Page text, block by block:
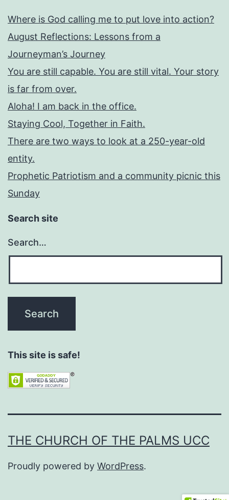
Where is God calling me to put love into action?
August Reflections: Lessons from a
Journeyman’s Journey
You are still capable. You are still vital. Your story
is far from over.
Aloha! I am back in the office.
Staying Cool, Together in Faith.
There are two ways to look at a 250-year-old
entity.
Prophetic Patriotism and a community picnic this
Sunday
Search site
Search…
This site is safe!
THE CHURCH OF THE PALMS UCC
Proudly powered by WordPress.